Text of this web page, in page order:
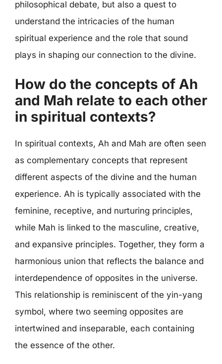
philosophical debate, but also a quest to
understand the intricacies of the human
spiritual experience and the role that sound
plays in shaping our connection to the divine.
How do the concepts of Ah
and Mah relate to each other
in spiritual contexts?
In spiritual contexts, Ah and Mah are often seen
as complementary concepts that represent
different aspects of the divine and the human
experience. Ah is typically associated with the
feminine, receptive, and nurturing principles,
while Mah is linked to the masculine, creative,
and expansive principles. Together, they form a
harmonious union that reflects the balance and
interdependence of opposites in the universe.
This relationship is reminiscent of the yin-yang
symbol, where two seeming opposites are
intertwined and inseparable, each containing
the essence of the other.